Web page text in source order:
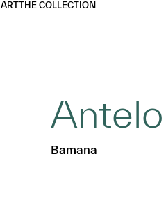
ARTTHE COLLECTION
Bamana